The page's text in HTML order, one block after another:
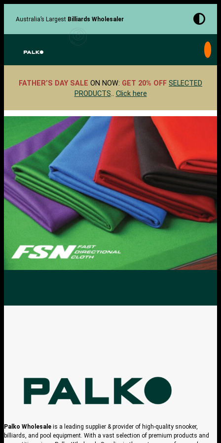
Australia’s Largest Billiards Wholesaler
FATHER’S DAY SALE ON NOW: GET 20% OFF SELECTED
PRODUCTS.. Click here
Palko Wholesale is a leading supplier & provider of high-quality snooker,
billiards, and pool equipment. With a vast selection of premium products and